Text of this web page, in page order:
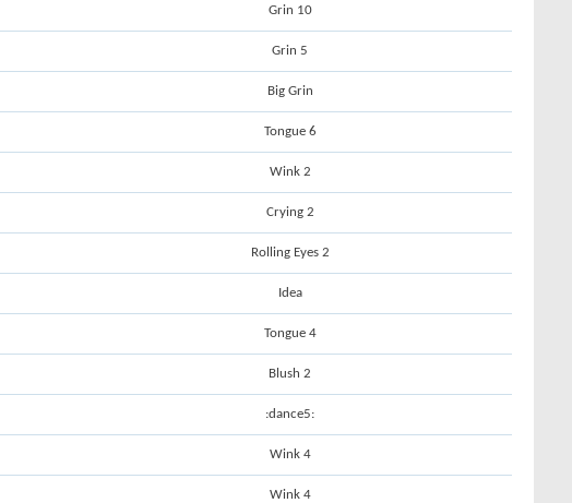
Grin 10
Grin 5
Big Grin
Tongue 6
Wink 2
Crying 2
Rolling Eyes 2
Idea
Tongue 4
Blush 2
:dance5:
Wink 4
Wink 4